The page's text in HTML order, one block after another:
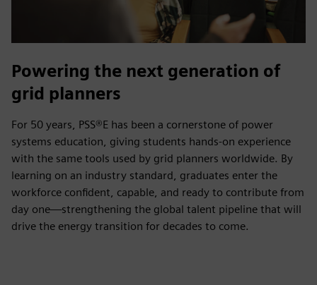
Powering the next generation of
grid planners
For 50 years, PSS®E has been a cornerstone of power
systems education, giving students hands‑on experience
with the same tools used by grid planners worldwide. By
learning on an industry standard, graduates enter the
workforce confident, capable, and ready to contribute from
day one—strengthening the global talent pipeline that will
drive the energy transition for decades to come.